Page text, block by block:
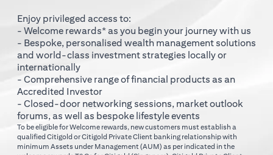
Enjoy privileged access to:
- Welcome rewards* as you begin your journey with us
- Bespoke, personalised wealth management solutions
and world-class investment strategies locally or
internationally
- Comprehensive range of financial products as an
Accredited Investor
- Closed-door networking sessions, market outlook
forums, as well as bespoke lifestyle events
To be eligible for Welcome rewards, new customers must establish a
qualified Citigold or Citigold Private Client banking relationship with
minimum Assets under Management (AUM) as per indicated in the